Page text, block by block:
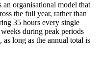
organisational model that
the full year, rather than
35 hours every single
during peak periods
long as the annual total is